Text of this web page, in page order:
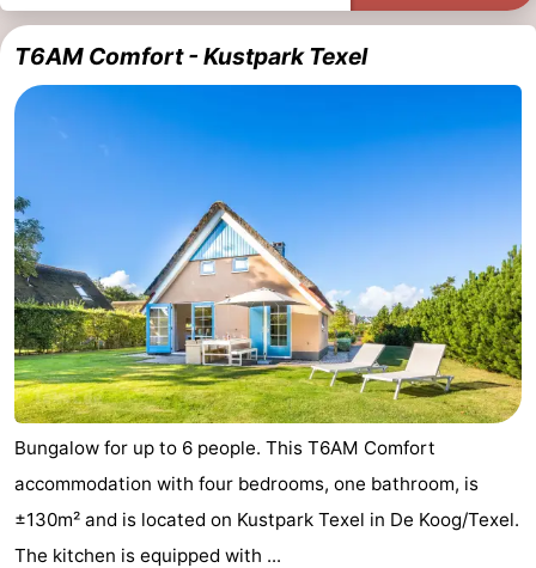
T6AM Comfort - Kustpark Texel
Bungalow for up to 6 people. This T6AM Comfort
accommodation with four bedrooms, one bathroom, is
±130m² and is located on Kustpark Texel in De Koog/Texel.
The kitchen is equipped with ...